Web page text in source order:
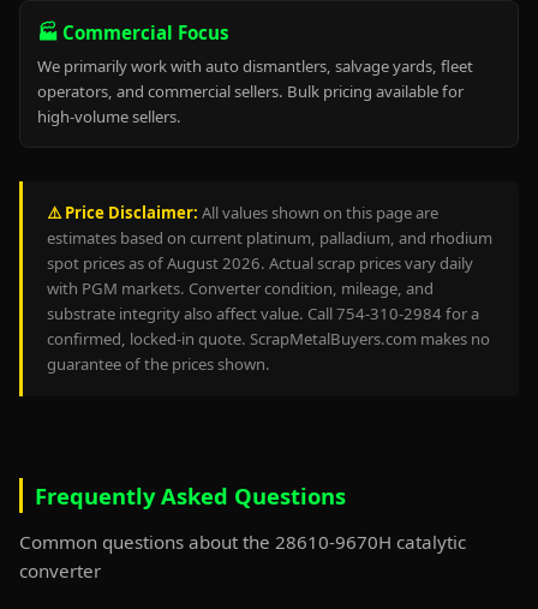
🏭 Commercial Focus
We primarily work with auto dismantlers, salvage yards, fleet
operators, and commercial sellers. Bulk pricing available for
high-volume sellers.
⚠️ Price Disclaimer: All values shown on this page are
estimates based on current platinum, palladium, and rhodium
spot prices as of August 2026. Actual scrap prices vary daily
with PGM markets. Converter condition, mileage, and
substrate integrity also affect value. Call 754-310-2984 for a
confirmed, locked-in quote. ScrapMetalBuyers.com makes no
guarantee of the prices shown.
Frequently Asked Questions
Common questions about the 28610-9670H catalytic
converter